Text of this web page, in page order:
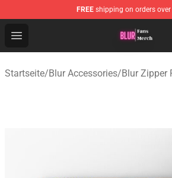
FREE shipping on orders
Open menu
Blur Store - Official Blur
Startseite/Blur Accessories/Blur Zipper